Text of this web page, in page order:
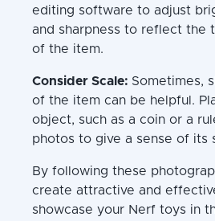
editing software to adjust
and sharpness to reflect the
of the item.
Consider Scale: Sometimes,
of the item can be helpful.
object, such as a coin or a
photos to give a sense of its
By following these
create attractive and
showcase your Nerf toys in